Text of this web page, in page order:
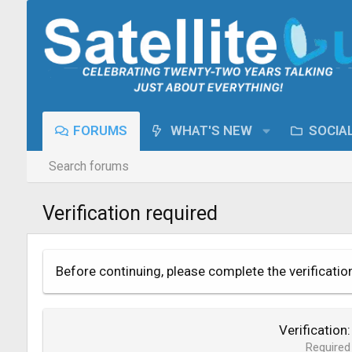
FORUMS WHAT'S NEW
Search forums
Verification required
Before continuing, please complete the
Verification
Required